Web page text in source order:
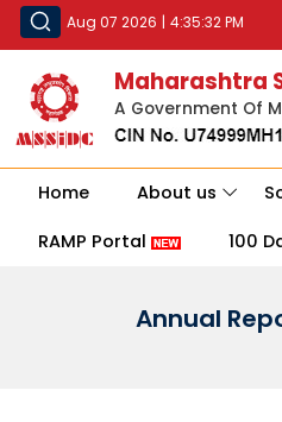
Aug 07 2026 | 4:35:32 PM
Maharashtra
A Government Of
Home About us
RAMP Portal 100
Annual